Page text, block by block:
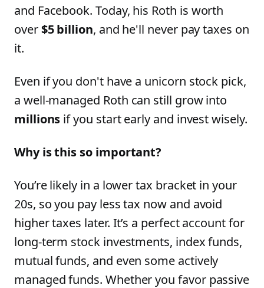
and Facebook. Today, his Roth is worth
over$5 billion, and he'll never pay taxes on
it.
Even if you don't have a unicorn stock pick,
a well-managed Roth can still grow into
millions if you start early and invest wisely.
Why is this so important?
You’re likely in a lower tax bracket in your
20s, so you pay less tax now and avoid
higher taxes later. It’s a perfect account for
long-term stock investments, index funds,
mutual funds, and even some actively
managed funds. Whether you favor passive